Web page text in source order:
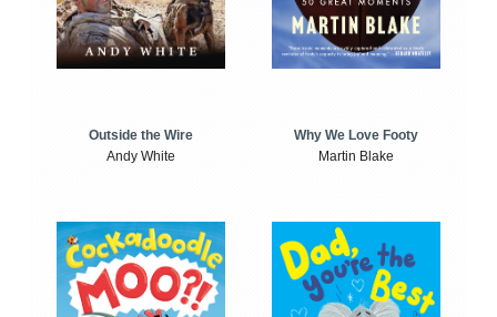
Outside the Wire
Andy White
Why We Love Footy
Martin Blake